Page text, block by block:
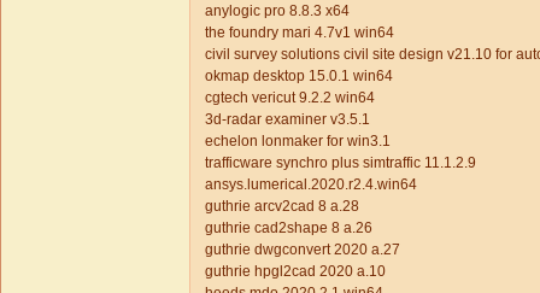
anylogic pro 8.8.3 x64
the foundry mari 4.7v1 win64
civil survey solutions civil site design v21.10 for
okmap desktop 15.0.1 win64
cgtech vericut 9.2.2 win64
3d-radar examiner v3.5.1
echelon lonmaker for win3.1
trafficware synchro plus simtraffic 11.1.2.9
ansys.lumerical.2020.r2.4.win64
guthrie arcv2cad 8 a.28
guthrie cad2shape 8 a.26
guthrie dwgconvert 2020 a.27
guthrie hpgl2cad 2020 a.10